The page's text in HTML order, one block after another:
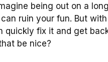
being out on a long
ruin your fun. But
quickly fix it and get
be nice?